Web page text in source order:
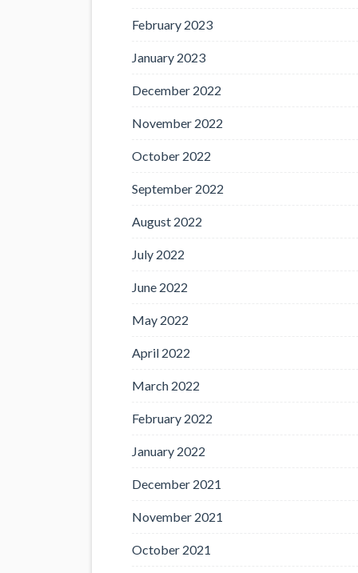
February 2023
January 2023
December 2022
November 2022
October 2022
September 2022
August 2022
July 2022
June 2022
May 2022
April 2022
March 2022
February 2022
January 2022
December 2021
November 2021
October 2021